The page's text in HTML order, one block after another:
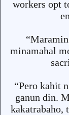
workers opt
minamahal
“Pero kahit
ganun din.
kakatrabaho,